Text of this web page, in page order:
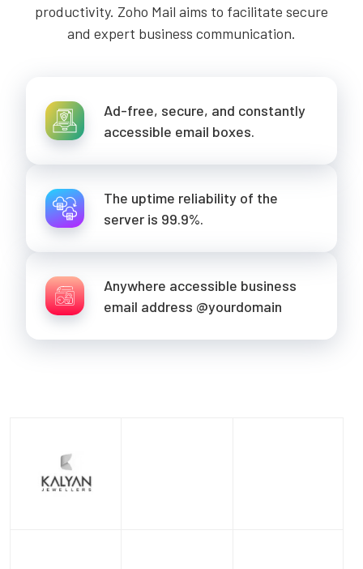
productivity. Zoho Mail aims to facilitate secure
and expert business communication.
Ad-free, secure, and constantly
accessible email boxes.
The uptime reliability of the
server is 99.9%.
Anywhere accessible business
email address @yourdomain